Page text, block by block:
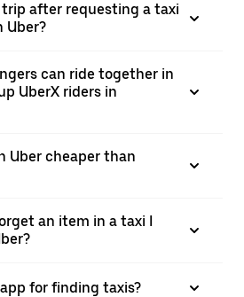
trip after requesting a taxi
Uber?
can ride together in
UberX riders in
Uber cheaper than
an item in a taxi I
for finding taxis?